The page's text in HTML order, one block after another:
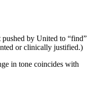
pushed by United to “find”
or clinically justified.)
in tone coincides with